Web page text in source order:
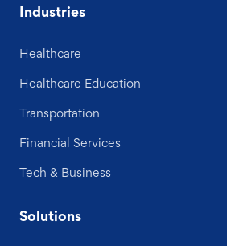
Industries
Healthcare
Healthcare Education
Transportation
Financial Services
Tech & Business
Solutions